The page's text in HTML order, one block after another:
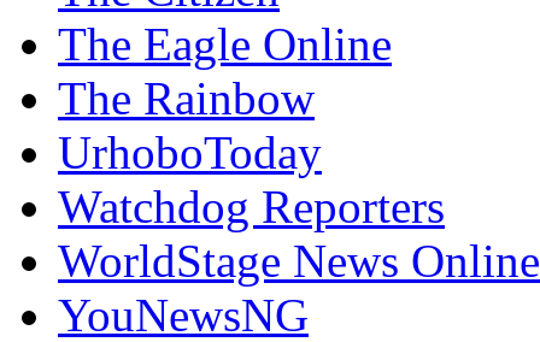
The Eagle Online
The Rainbow
UrhoboToday
Watchdog Reporters
WorldStage News Online
YouNewsNG